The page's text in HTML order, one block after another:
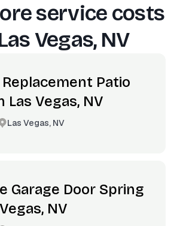
service costs
Vegas, NV
Patio
Las Vegas, NV
Las Vegas, NV
Garage Door Spring
NV